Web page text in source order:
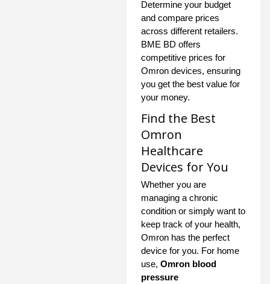
Determine your budget
and compare prices
across different retailers.
BME BD offers
competitive prices for
Omron devices, ensuring
you get the best value for
your money.
Find the Best
Omron
Healthcare
Devices for You
Whether you are
managing a chronic
condition or simply want to
keep track of your health,
Omron has the perfect
device for you. For home
use, Omron blood
pressure